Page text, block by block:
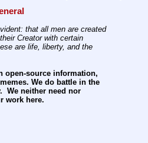
that all men are created
Creator with certain
are life, liberty, and the
open-source information,
We do battle in the
We neither need nor
work here.